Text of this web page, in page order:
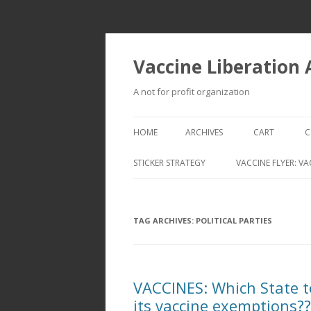
Vaccine Liberation
A not for profit organization
HOME ARCHIVES CART
STICKER STRATEGY VACCINE FLYER:
TAG ARCHIVES: POLITICAL PARTIES
VACCINES: Which
its vaccine